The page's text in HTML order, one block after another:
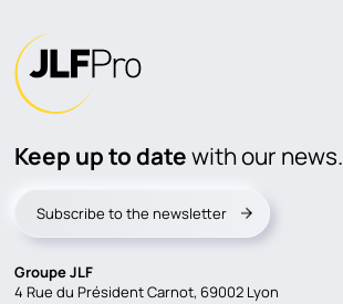
Keep up to datewith our news.
Subscribe to the newsletter
Groupe JLF
4 Rue du Président Carnot, 69002 Lyon